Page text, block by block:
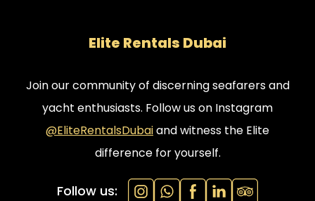
Elite Rentals Dubai
Join our community of discerning seafarers and
yacht enthusiasts. Follow us on Instagram
@EliteRentalsDubaiand witness the Elite
difference for yourself.
Follow us: